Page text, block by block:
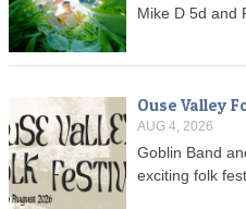
Mike D 5d and
Ouse Valley
AUG 4, 2026
Goblin Band
exciting folk